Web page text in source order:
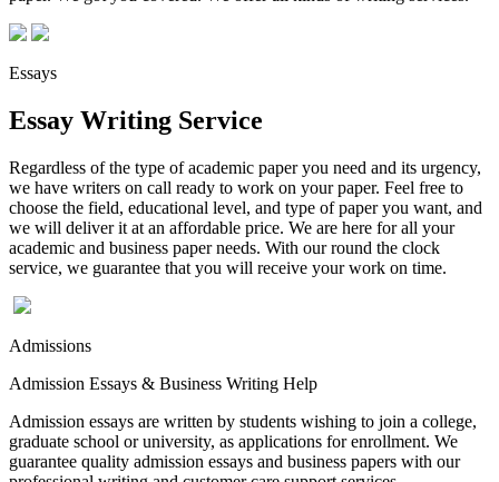
Essays
Essay Writing Service
Regardless of the type of academic paper you need and its urgency,
we have writers on call ready to work on your paper. Feel free to
choose the field, educational level, and type of paper you want, and
we will deliver it at an affordable price. We are here for all your
academic and business paper needs. With our round the clock
service, we guarantee that you will receive your work on time.
Admissions
Admission Essays & Business Writing Help
Admission essays are written by students wishing to join a college,
graduate school or university, as applications for enrollment. We
guarantee quality admission essays and business papers with our